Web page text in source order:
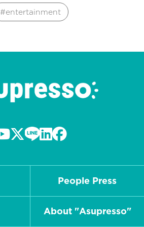
entertainment
People Press
About "Asupresso"